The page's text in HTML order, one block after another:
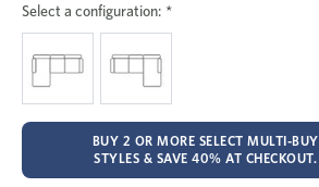
Select a configuration: *
BUY 2 OR MORE SELECT MULTI-BUY
STYLES & SAVE 40% AT CHECKOUT.